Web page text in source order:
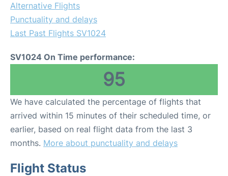
Alternative Flights
Punctuality and delays
Last Past Flights SV1024
SV1024 On Time performance:
95
We have calculated the percentage of flights that
arrived within 15 minutes of their scheduled time, or
earlier, based on real flight data from the last 3
months. More about punctuality and delays
Flight Status